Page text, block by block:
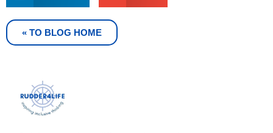
« TO BLOG HOME